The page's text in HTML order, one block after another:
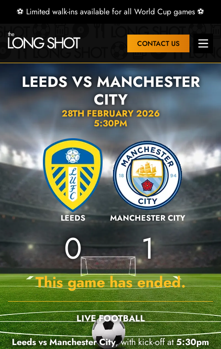
⚽ Limited walk-ins available for all World Cup games ⚽
CONTACT US Open
LEEDS VS MANCHESTER
CITY
28TH FEBRUARY 2026
5:30PM
LEEDS
0
MANCHESTER CITY
1
This game has ended.
LIVE FOOTBALL
Leeds vs Manchester City, with kick-off at5:30pm